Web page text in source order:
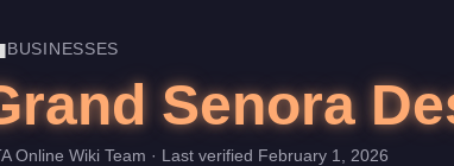
BUSINESSES
Senora
Online Wiki Team · Last verified February 1, 2026